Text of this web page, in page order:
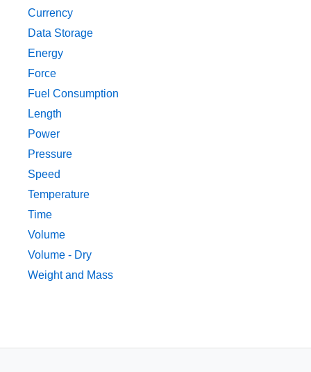
Currency
Data Storage
Energy
Force
Fuel Consumption
Length
Power
Pressure
Speed
Temperature
Time
Volume
Volume - Dry
Weight and Mass